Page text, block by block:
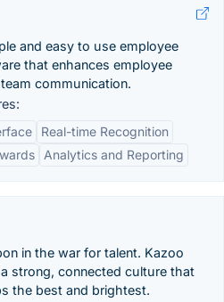
and easy to use employee
that enhances employee
communication.
Real-time Recognition
Analytics and Reporting
in the war for talent. Kazoo
strong, connected culture that
the best and brightest.